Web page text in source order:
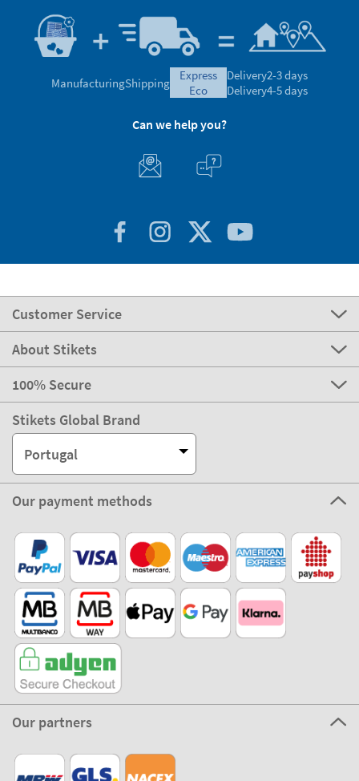
ManufacturingShipping
express
eco
Delivery2-3 days
Delivery4-5 days
Can we help you?
Customer Service
About Stikets
100% Secure
Stikets Global Brand
Portugal
Our payment methods
Our partners